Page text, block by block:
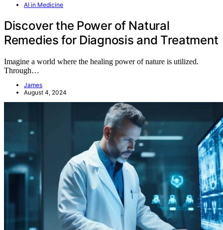
AI in Medicine
Discover the Power of Natural
Remedies for Diagnosis and Treatment
Imagine a world where the healing power of nature is utilized.
Through…
James
August 4, 2024